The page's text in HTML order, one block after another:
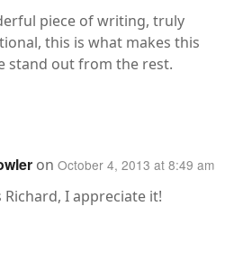
piece of writing, truly
this is what makes this
stand out from the rest.
on October 4, 2013 at 8:49 am
Richard, I appreciate it!